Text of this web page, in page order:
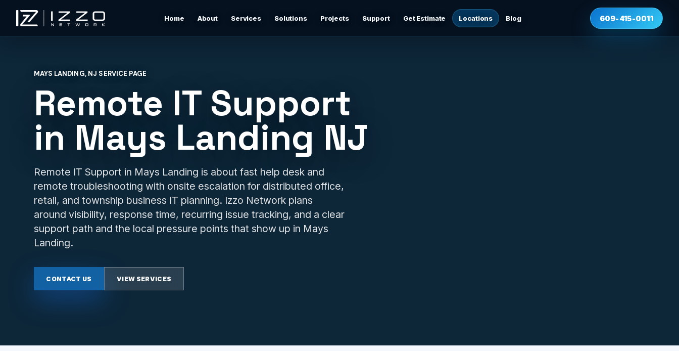
Izzo Network Home About Services
Responsive local IT support for users, devices, cloud
tools, networks, and daily business issues.
Wi-Fi & Network Design
Professional Wi-Fi design for offices, restaurants,
warehouses, rentals, and shore properties.
Cybersecurity & Firewall Management
Practical cybersecurity basics: firewalls, secure Wi-Fi,
device separation, updates, and risk reduction.
Microsoft 365 & Cloud Support
devices, and vendor coordination.
Backup & Disaster Recovery
practical continuity support.
Structured Cabling & Network Rack Cleanup
Low-voltage cabling, rack cleanup, labeling, patch
panels, and clean network foundations.
Remote IT Support
24/7 help desk support and fast remote troubleshooting
for users, devices, email, Wi-Fi, printers, and everyday
IT issues.
Solutions Projects Support Get Estimate Locations Blog 609-415-0011
MAYS LANDING, NJ SERVICE PAGE
Remote IT Support
in Mays Landing NJ
Remote IT Support in Mays Landing is about fast help desk and
remote troubleshooting with onsite escalation for distributed office,
retail, and township business IT planning. Izzo Network plans
around visibility, response time, recurring issue tracking, and a clear
support path and the local pressure points that show up in Mays
Landing.
CONTACT US VIEW SERVICES